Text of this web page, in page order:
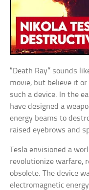
“Death Ray” sounds
movie, but believe it or
such a device. In the
have designed a
energy beams to
raised eyebrows and
Tesla envisioned a
revolutionize warfare,
obsolete. The device
electromagnetic